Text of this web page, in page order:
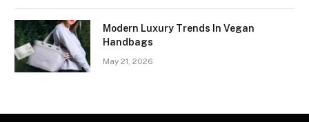
Modern Luxury Trends In Vegan
Handbags
May 21, 2026